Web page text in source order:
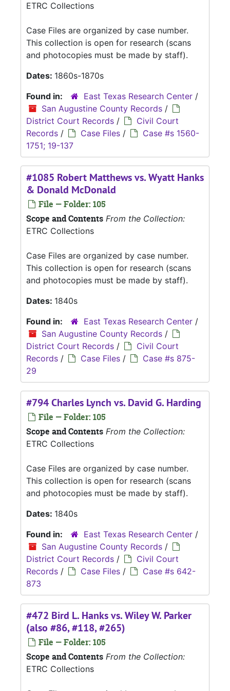
ETRC Collections
Case Files are organized by case number.
This collection is open for research (scans
and photocopies must be made by staff).
Dates: 1860s-1870s
Found in:
East Texas Research Center /
San Augustine County Records /
District Court Records /
Civil Court
Records / Case Files /
Case #s 1560-
1751; 19-137
#1085 Robert Matthews vs. Wyatt Hanks
& Donald McDonald
File — Folder: 105
Scope and Contents From the Collection:
ETRC Collections
Case Files are organized by case number.
This collection is open for research (scans
and photocopies must be made by staff).
Dates: 1840s
Found in:
East Texas Research Center /
San Augustine County Records /
District Court Records /
Civil Court
Records / Case Files /
Case #s 875-
29
#794 Charles Lynch vs. David G. Harding
File — Folder: 105
Scope and Contents From the Collection:
ETRC Collections
Case Files are organized by case number.
This collection is open for research (scans
and photocopies must be made by staff).
Dates: 1840s
Found in:
East Texas Research Center /
San Augustine County Records /
District Court Records /
Civil Court
Records / Case Files /
Case #s 642-
873
#472 Bird L. Hanks vs. Wiley W. Parker
(also #86, #118, #265)
File — Folder: 105
Scope and Contents From the Collection:
ETRC Collections